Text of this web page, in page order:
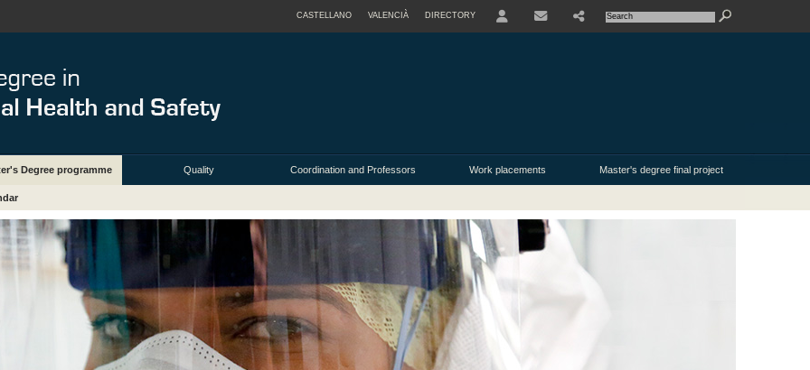
CASTELLANO VALENCIÀ DIRECTORY
Degree programme Quality Coordination and Professors Work placements Master's degree final project